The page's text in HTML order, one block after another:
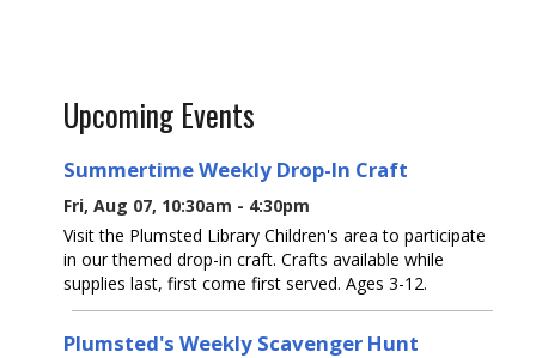
Upcoming Events
Summertime Weekly Drop-In Craft
Fri, Aug 07, 10:30am - 4:30pm
Visit the Plumsted Library Children's area to participate
in our themed drop-in craft. Crafts available while
supplies last, first come first served. Ages 3-12.
Plumsted's Weekly Scavenger Hunt